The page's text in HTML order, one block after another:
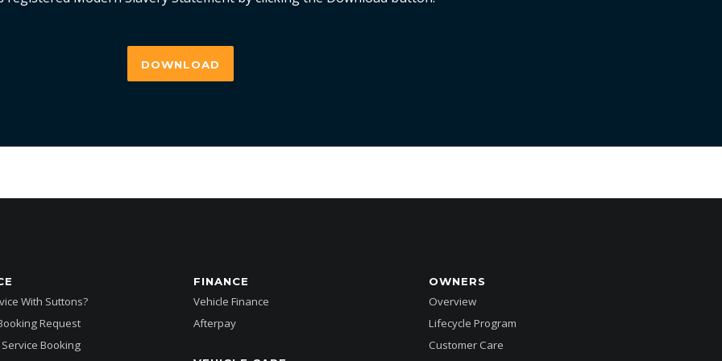
DOWNLOAD
OWNERS
Overview
Lifecycle Program
Customer Care
With Suttons?
Request
Booking
FINANCE
Vehicle Finance
Afterpay